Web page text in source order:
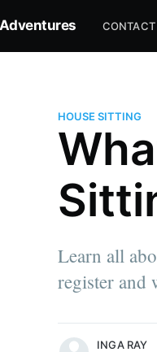
CONTACT
HOUSE SITTING
Learn all
register and
INGA RAY